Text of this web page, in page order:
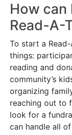
How
Read-A-
To start a
things:
reading and
community’s
organizing
reaching out to
look for a
can handle all